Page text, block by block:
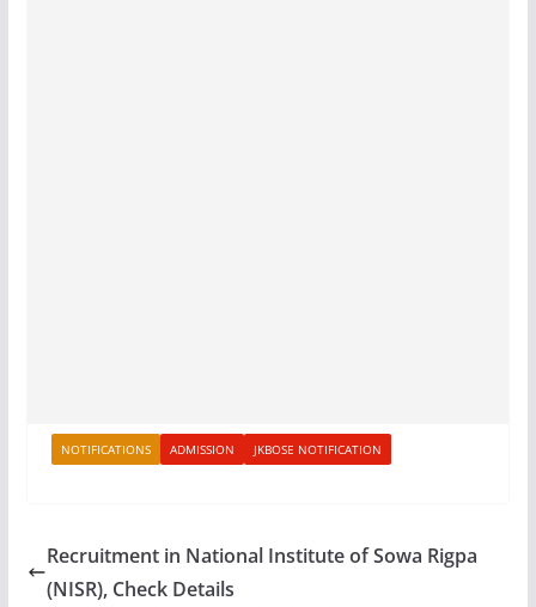
NOTIFICATIONS ADMISSION JKBOSE NOTIFICATION
Recruitment in National Institute of Sowa Rigpa
(NISR), Check Details